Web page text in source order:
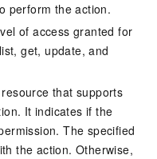
perform the action.
of access granted for
get, update, and
that supports
It indicates if the
The specified
the action. Otherwise,